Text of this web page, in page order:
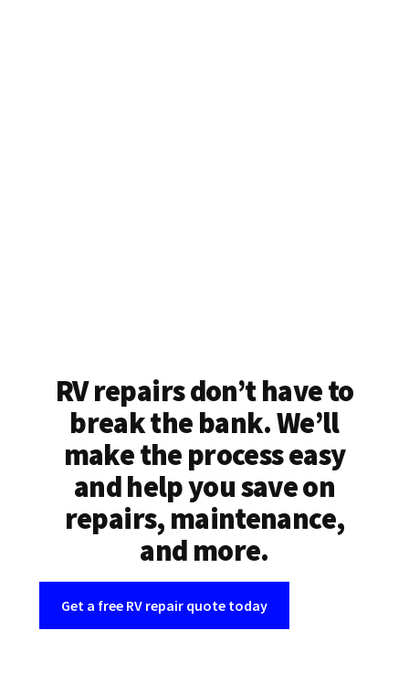
RV repairs don’t have to
break the bank. We’ll
make the process easy
and help you save on
repairs, maintenance,
and more.
Get a free RV repair quote today